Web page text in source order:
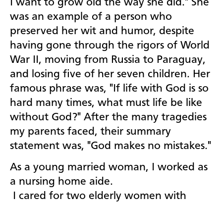
I want to grow old the way she did." She
was an example of a person who
preserved her wit and humor, despite
having gone through the rigors of World
War II, moving from Russia to Paraguay,
and losing five of her seven children. Her
famous phrase was, "If life with God is so
hard many times, what must life be like
without God?" After the many tragedies
my parents faced, their summary
statement was, "God makes no mistakes."
As a young married woman, I worked as
a nursing home aide.
I cared for two elderly women with